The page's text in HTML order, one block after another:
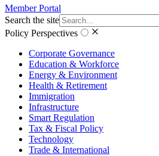
Member Portal
Search the site
Policy Perspectives
Corporate Governance
Education & Workforce
Energy & Environment
Health & Retirement
Immigration
Infrastructure
Smart Regulation
Tax & Fiscal Policy
Technology
Trade & International